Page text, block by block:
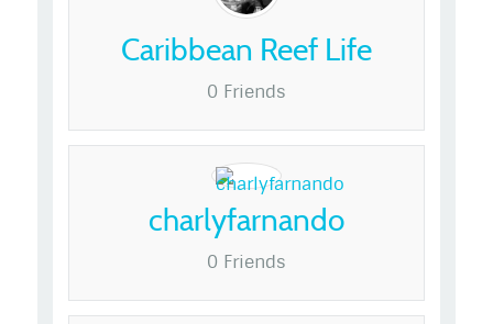
Caribbean Reef Life
0 Friends
charlyfarnando
0 Friends